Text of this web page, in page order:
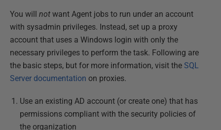
You will not want Agent jobs to run under an account
with sysadmin privileges. Instead, set up a proxy
account that uses a Windows login with only the
necessary privileges to perform the task. Following are
the basic steps, but for more information, visit the SQL
Server documentation on proxies.
Use an existing AD account (or create one) that has
permissions compliant with the security policies of
the organization